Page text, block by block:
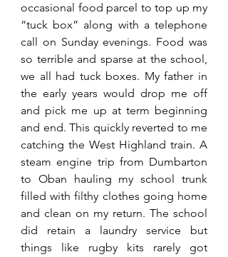
occasional food parcel to top up my
“tuck box” along with a telephone
call on Sunday evenings. Food was
so terrible and sparse at the school,
we all had tuck boxes. My father in
the early years would drop me off
and pick me up at term beginning
and end. This quickly reverted to me
catching the West Highland train. A
steam engine trip from Dumbarton
to Oban hauling my school trunk
filled with filthy clothes going home
and clean on my return. The school
did retain a laundry service but
things like rugby kits rarely got